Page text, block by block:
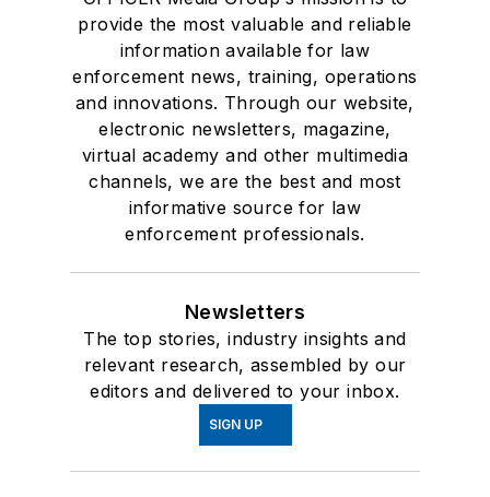
provide the most valuable and reliable
information available for law
enforcement news, training, operations
and innovations. Through our website,
electronic newsletters, magazine,
virtual academy and other multimedia
channels, we are the best and most
informative source for law
enforcement professionals.
Newsletters
The top stories, industry insights and
relevant research, assembled by our
editors and delivered to your inbox.
SIGN UP